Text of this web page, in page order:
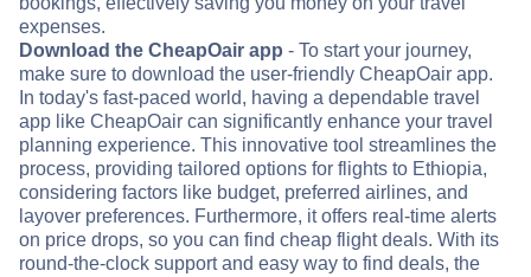
expenses.
Download the CheapOair app - To start your journey,
make sure to download the user-friendly CheapOair app.
In today's fast-paced world, having a dependable travel
app like CheapOair can significantly enhance your travel
planning experience. This innovative tool streamlines the
process, providing tailored options for flights to Ethiopia,
considering factors like budget, preferred airlines, and
layover preferences. Furthermore, it offers real-time alerts
on price drops, so you can find cheap flight deals. With its
round-the-clock support and easy way to find deals, the